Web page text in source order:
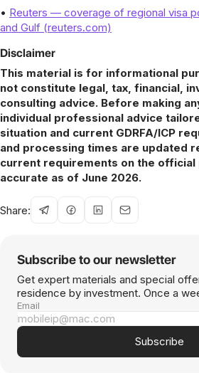
• Reuters — coverage of regional visa
and Gulf (reuters.com)
Disclaimer
This material is for informational
not constitute legal, tax, financial,
consulting advice. Before making
individual professional advice
situation and current GDRFA/ICP
and processing times are updated
current requirements on the
accurate as of June 2026.
Share:
Subscribe to our newsletter
Get expert materials and special
residence by investment. Once a
Email
Subscribe